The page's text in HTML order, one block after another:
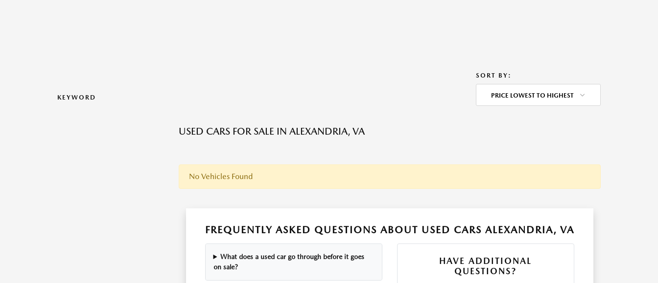
KEYWORD
SORT BY:
PRICE LOWEST TO HIGHEST
USED CARS FOR SALE IN ALEXANDRIA, VA
No Vehicles Found
FREQUENTLY ASKED QUESTIONS ABOUT USED CARS ALEXANDRIA, VA
What does a used car go through before it goes
on sale?
HAVE ADDITIONAL
QUESTIONS?